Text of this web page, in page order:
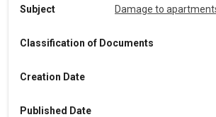
Subject Damage to
Classification of Documents
Creation Date
Published Date